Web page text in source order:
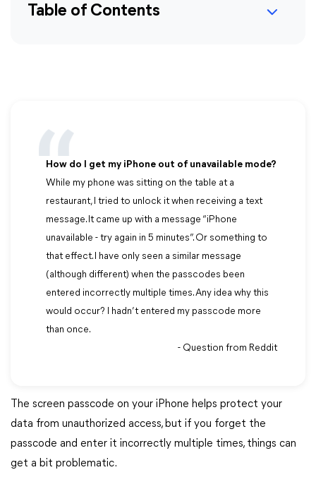
Table of Contents
How do I get my iPhone out of unavailable mode?
While my phone was sitting on the table at a
restaurant, I tried to unlock it when receiving a text
message. It came up with a message “iPhone
unavailable - try again in 5 minutes”. Or something to
that effect. I have only seen a similar message
(although different) when the passcodes been
entered incorrectly multiple times. Any idea why this
would occur? I hadn’t entered my passcode more
than once.
- Question from Reddit
The screen passcode on your iPhone helps protect your
data from unauthorized access, but if you forget the
passcode and enter it incorrectly multiple times, things can
get a bit problematic.